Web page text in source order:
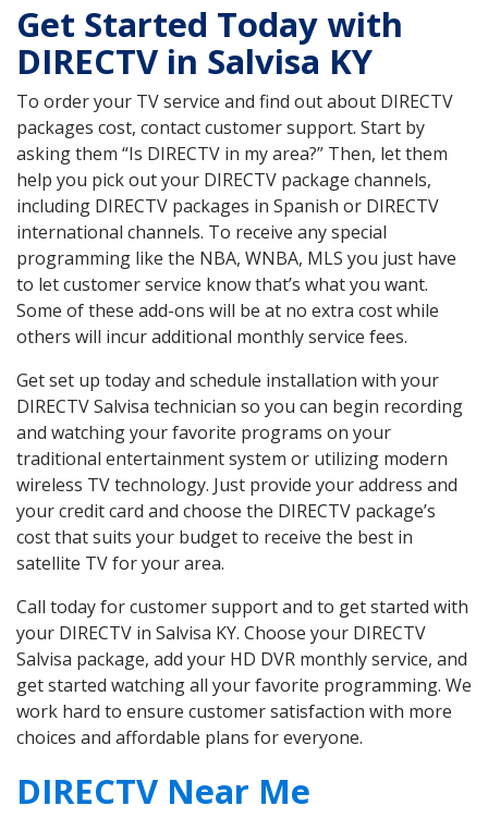
Get Started Today with
DIRECTV in Salvisa KY
To order your TV service and find out about DIRECTV
packages cost, contact customer support. Start by
asking them “Is DIRECTV in my area?” Then, let them
help you pick out your DIRECTV package channels,
including DIRECTV packages in Spanish or DIRECTV
international channels. To receive any special
programming like the NBA, WNBA, MLS you just have
to let customer service know that’s what you want.
Some of these add-ons will be at no extra cost while
others will incur additional monthly service fees.
Get set up today and schedule installation with your
DIRECTV Salvisa technician so you can begin recording
and watching your favorite programs on your
traditional entertainment system or utilizing modern
wireless TV technology. Just provide your address and
your credit card and choose the DIRECTV package’s
cost that suits your budget to receive the best in
satellite TV for your area.
Call today for customer support and to get started with
your DIRECTV in Salvisa KY. Choose your DIRECTV
Salvisa package, add your HD DVR monthly service, and
get started watching all your favorite programming. We
work hard to ensure customer satisfaction with more
choices and affordable plans for everyone.
DIRECTV Near Me